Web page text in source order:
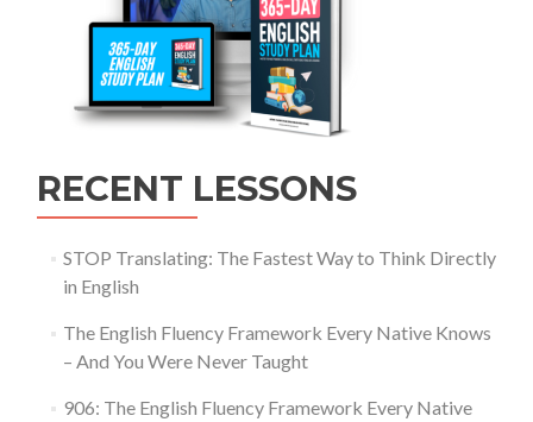
RECENT LESSONS
STOP Translating: The Fastest Way to Think Directly
in English
The English Fluency Framework Every Native Knows
– And You Were Never Taught
906: The English Fluency Framework Every Native